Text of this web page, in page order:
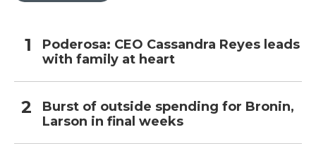
Poderosa: CEO Cassandra Reyes leads
with family at heart
Burst of outside spending for Bronin,
Larson in final weeks